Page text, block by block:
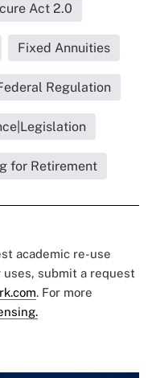
Act 2.0
Fixed Annuities
Regulation
for Retirement
academic re-use
submit a request
. For more